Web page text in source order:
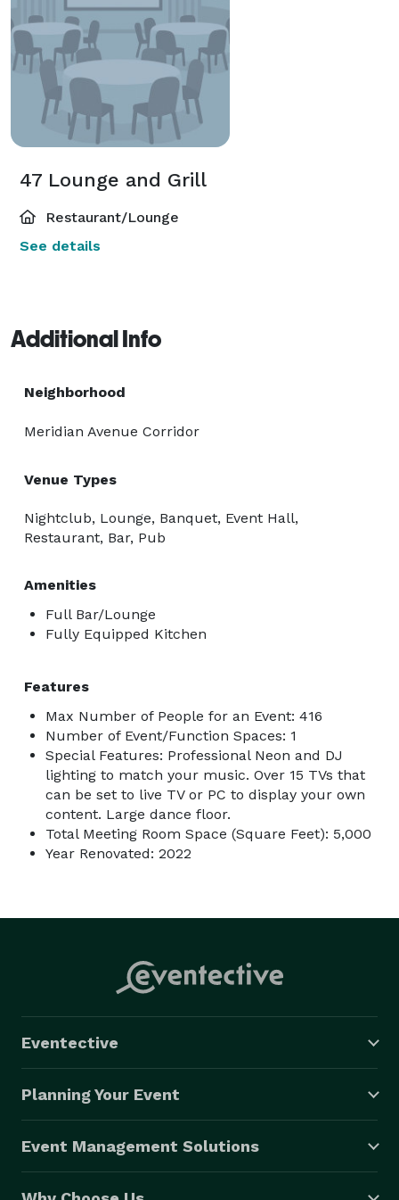
47 Lounge and Grill
Restaurant/Lounge
See details
Additional Info
Neighborhood
Meridian Avenue Corridor
Venue Types
Nightclub, Lounge, Banquet, Event Hall,
Restaurant, Bar, Pub
Amenities
Full Bar/Lounge
Fully Equipped Kitchen
Features
Max Number of People for an Event: 416
Number of Event/Function Spaces: 1
Special Features: Professional Neon and DJ
lighting to match your music. Over 15 TVs that
can be set to live TV or PC to display your own
content. Large dance floor.
Total Meeting Room Space (Square Feet): 5,000
Year Renovated: 2022
Eventective
Planning Your Event
Event Management Solutions